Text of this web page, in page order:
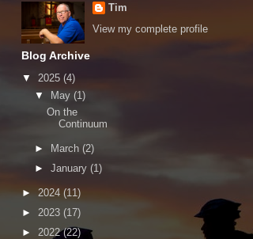
Tim
View my complete profile
Blog Archive
▼ 2025 (4)
▼ May (1)
On the
Continuum
► March (2)
► January (1)
► 2024 (11)
► 2023 (17)
► 2022(22)